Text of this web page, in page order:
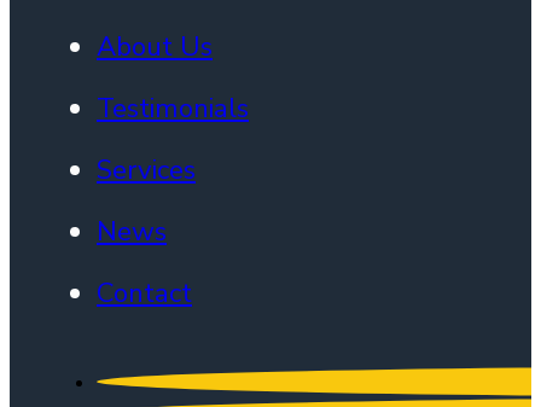
About Us
Testimonials
Services
News
Contact